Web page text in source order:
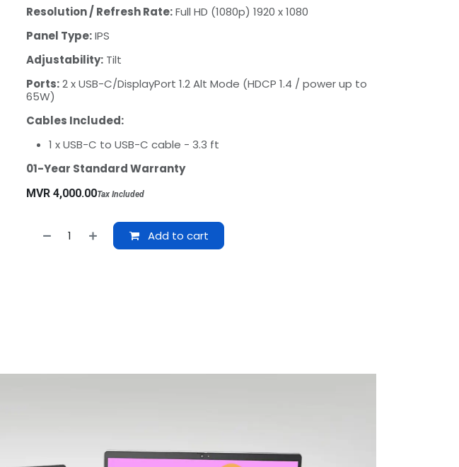
Resolution / Refresh Rate:Full HD (1080p) 1920 x 1080
Panel Type:IPS
Adjustability: Tilt
Ports:2 x USB-C/DisplayPort 1.2 Alt Mode (HDCP 1.4 / power up to
65W)
Cables Included:
1 x USB-C to USB-C cable - 3.3 ft
01-Year Standard Warranty
MVR 4,000.00Tax Included
Add to cart